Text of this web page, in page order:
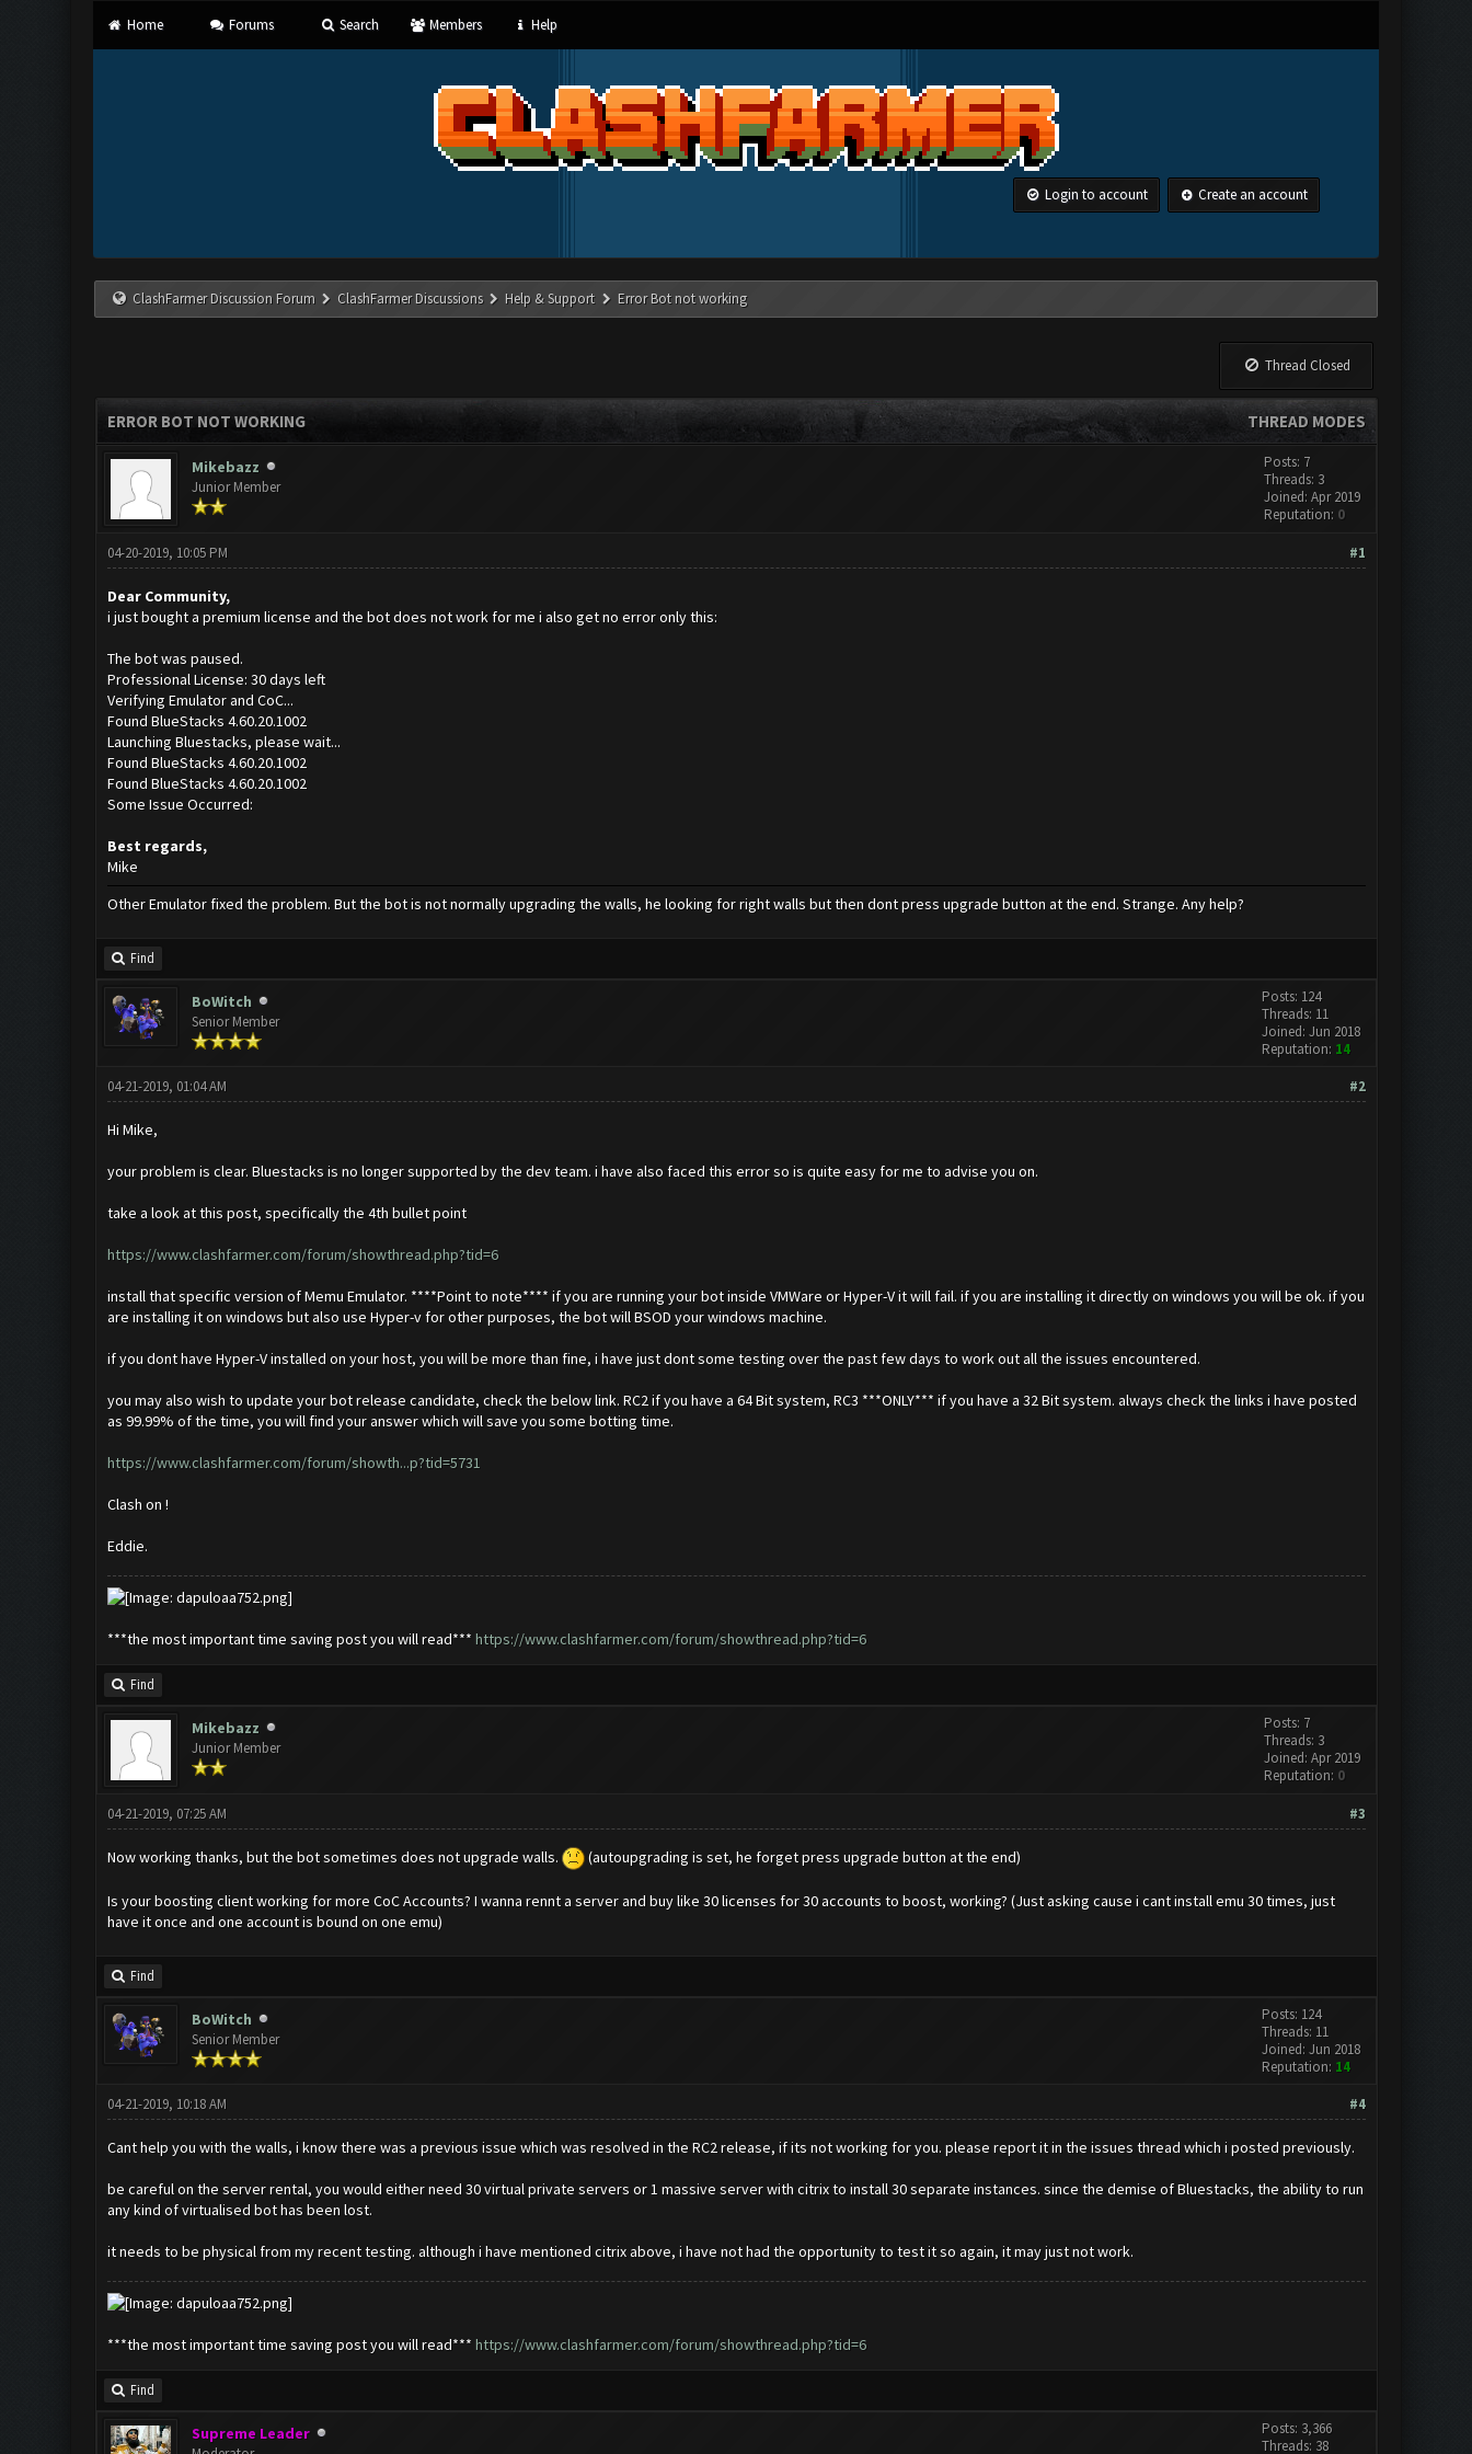
Home Forums Search Members Help
Login to account Create an account
ClashFarmer Discussion Forum ClashFarmer Discussions Help & Support Error Bot not working
Thread Closed
THREAD MODES
ERROR BOT NOT WORKING
Mikebazz
Junior Member
Posts: 7
Threads: 3
Joined: Apr 2019
Reputation: 0
#1
04-20-2019, 10:05 PM
Dear Community,
i just bought a premium license and the bot does not work for me i also get no error only this:
The bot was paused.
Professional License: 30 days left
Verifying Emulator and CoC...
Found BlueStacks 4.60.20.1002
Launching Bluestacks, please wait...
Found BlueStacks 4.60.20.1002
Found BlueStacks 4.60.20.1002
Some Issue Occurred:
Best regards,
Mike
Other Emulator fixed the problem. But the bot is not normally upgrading the walls, he looking for right walls but then dont press upgrade button at the end. Strange. Any help?
Find
BoWitch
Senior Member
Posts: 124
Threads: 11
Joined: Jun 2018
Reputation: 14
#2
04-21-2019, 01:04 AM
Hi Mike,
your problem is clear. Bluestacks is no longer supported by the dev team. i have also faced this error so is quite easy for me to advise you on.
take a look at this post, specifically the 4th bullet point
https://www.clashfarmer.com/forum/showthread.php?tid=6
install that specific version of Memu Emulator. ****Point to note**** if you are running your bot inside VMWare or Hyper-V it will fail. if you are installing it directly on windows you will be ok. if you
are installing it on windows but also use Hyper-v for other purposes, the bot will BSOD your windows machine.
if you dont have Hyper-V installed on your host, you will be more than fine, i have just dont some testing over the past few days to work out all the issues encountered.
you may also wish to update your bot release candidate, check the below link. RC2 if you have a 64 Bit system, RC3 ***ONLY*** if you have a 32 Bit system. always check the links i have posted
as 99.99% of the time, you will find your answer which will save you some botting time.
https://www.clashfarmer.com/forum/showth...p?tid=5731
Clash on !
Eddie.
***the most important time saving post you will read*** https://www.clashfarmer.com/forum/showthread.php?tid=6
Find
Mikebazz
Junior Member
Posts: 7
Threads: 3
Joined: Apr 2019
Reputation: 0
#3
04-21-2019, 07:25 AM
Now working thanks, but the bot sometimes does not upgrade walls. (autoupgrading is set, he forget press upgrade button at the end)
Is your boosting client working for more CoC Accounts? I wanna rennt a server and buy like 30 licenses for 30 accounts to boost, working? (Just asking cause i cant install emu 30 times, just
have it once and one account is bound on one emu)
Find
BoWitch
Senior Member
Posts: 124
Threads: 11
Joined: Jun 2018
Reputation: 14
#4
04-21-2019, 10:18 AM
Cant help you with the walls, i know there was a previous issue which was resolved in the RC2 release, if its not working for you. please report it in the issues thread which i posted previously.
be careful on the server rental, you would either need 30 virtual private servers or 1 massive server with citrix to install 30 separate instances. since the demise of Bluestacks, the ability to run
any kind of virtualised bot has been lost.
it needs to be physical from my recent testing. although i have mentioned citrix above, i have not had the opportunity to test it so again, it may just not work.
***the most important time saving post you will read*** https://www.clashfarmer.com/forum/showthread.php?tid=6
Find
Supreme Leader
Posts: 3,366
Threads: 38